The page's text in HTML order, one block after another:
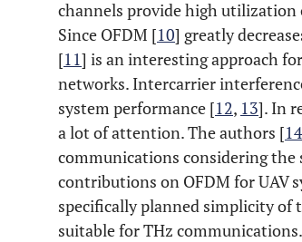
channels provide high utilization
Since OFDM [10] greatly
[11] is an interesting approach
networks. Intercarrier
system performance [12, 13]. In
a lot of attention. The authors [14
communications considering
contributions on OFDM for UAV
specifically planned simplicity
suitable for THz